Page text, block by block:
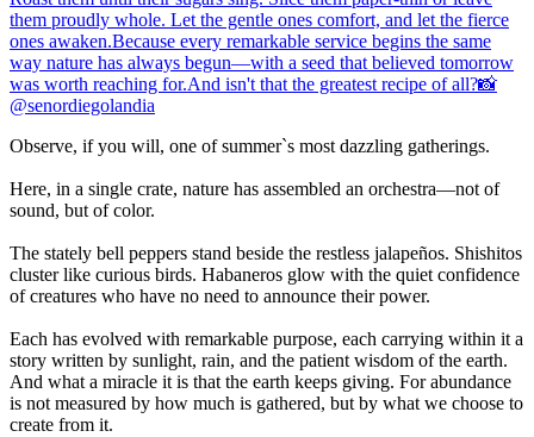
Observe, if you will, one of summer`s most dazzling gatherings.
Here, in a single crate, nature has assembled an orchestra—not of
sound, but of color.
The stately bell peppers stand beside the restless jalapeños. Shishitos
cluster like curious birds. Habaneros glow with the quiet confidence
of creatures who have no need to announce their power.
Each has evolved with remarkable purpose, each carrying within it a
story written by sunlight, rain, and the patient wisdom of the earth.
And what a miracle it is that the earth keeps giving. For abundance
is not measured by how much is gathered, but by what we choose to
create from it.